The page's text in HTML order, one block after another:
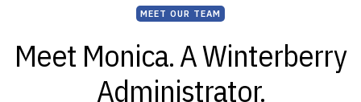
MEET OUR TEAM
Meet Monica. A Winterberry
Administrator.